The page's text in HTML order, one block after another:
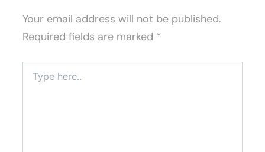
Your email address will not be published.
Required fields are marked *
here..